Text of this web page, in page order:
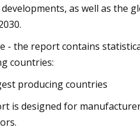
as well as the
- the report contains
countries:
producing countries
is designed for